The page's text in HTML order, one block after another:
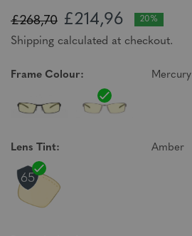
£268,70 £214,96 20%
Shipping calculated at checkout.
Frame Colour: Mercury
Lens Tint: Amber